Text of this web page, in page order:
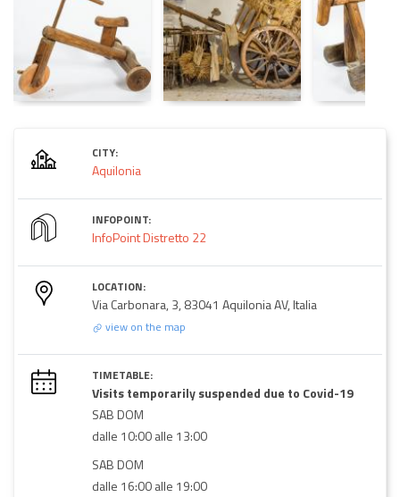
CITY:
Aquilonia
INFOPOINT:
InfoPoint Distretto 22
LOCATION:
Via Carbonara, 3, 83041 Aquilonia AV, Italia
view on the map
TIMETABLE:
Visits temporarily suspended due to Covid-19
SAB DOM
dalle 10:00 alle 13:00
SAB DOM
dalle 16:00 alle 19:00